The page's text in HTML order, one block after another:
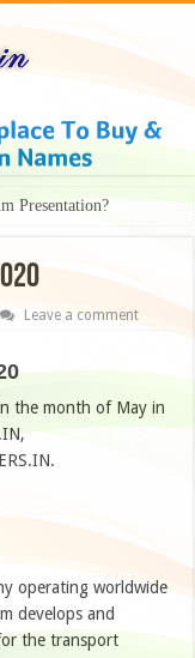
Presentation?
Leave a comment
the month of May in
operating worldwide
develops and
the transport